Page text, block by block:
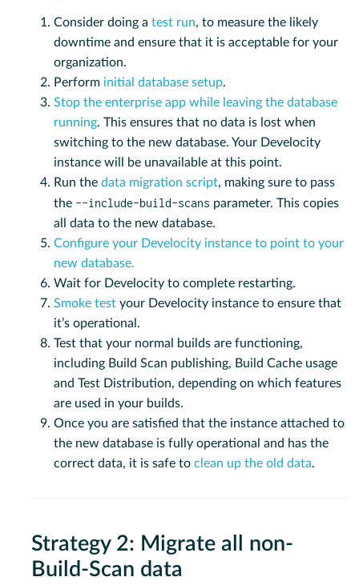
Consider doing a test run, to measure the likely
downtime and ensure that it is acceptable for your
organization.
Perform initial database setup.
Stop the enterprise app while leaving the database
running. This ensures that no data is lost when
switching to the new database. Your Develocity
instance will be unavailable at this point.
Run the data migration script, making sure to pass
the --include-build-scans parameter. This copies
all data to the new database.
Configure your Develocity instance to point to your
new database.
Wait for Develocity to complete restarting.
Smoke test your Develocity instance to ensure that
it’s operational.
Test that your normal builds are functioning,
including Build Scan publishing, Build Cache usage
and Test Distribution, depending on which features
are used in your builds.
Once you are satisfied that the instance attached to
the new database is fully operational and has the
correct data, it is safe to clean up the old data.
Strategy 2: Migrate all non-
Build-Scan data